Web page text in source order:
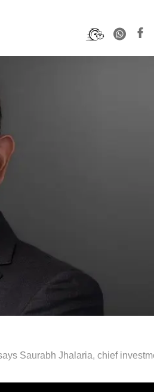
Saurabh Jhalaria, chief